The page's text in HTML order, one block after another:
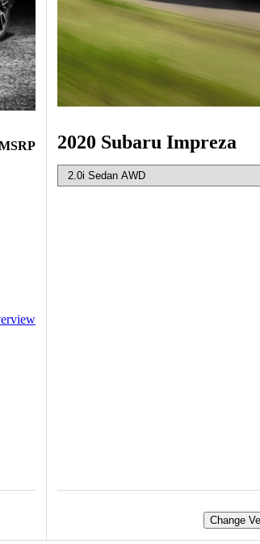
2020 Subaru Impreza
Change